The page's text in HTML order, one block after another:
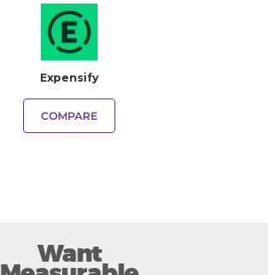
Expensify
COMPARE
Want